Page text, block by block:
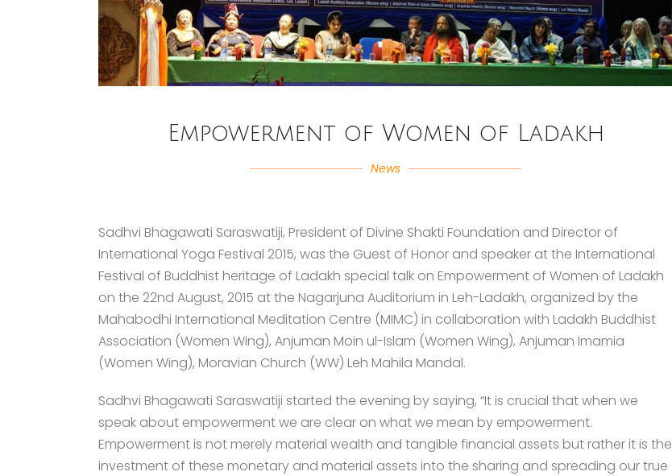
Empowerment of Women of Ladakh
News
Sadhvi Bhagawati Saraswatiji, President of Divine Shakti Foundation and Director of
International Yoga Festival 2015, was the Guest of Honor and speaker at the International
Festival of Buddhist heritage of Ladakh special talk on Empowerment of Women of Ladakh
on the 22nd August, 2015 at the Nagarjuna Auditorium in Leh-Ladakh, organized by the
Mahabodhi International Meditation Centre (MIMC) in collaboration with Ladakh Buddhist
Association (Women Wing), Anjuman Moin ul-Islam (Women Wing), Anjuman Imamia
(Women Wing), Moravian Church (WW) Leh Mahila Mandal.
Sadhvi Bhagawati Saraswatiji started the evening by saying, “It is crucial that when we
speak about empowerment we are clear on what we mean by empowerment.
Empowerment is not merely material wealth and tangible financial assets but rather it is the
investment of these monetary and material assets into the sharing and spreading our true